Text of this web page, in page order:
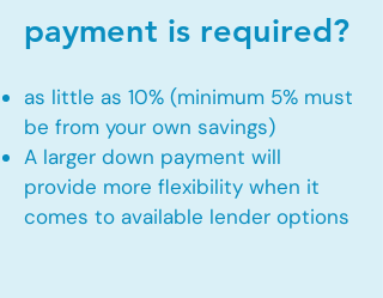
payment is required?
as little as 10% (minimum 5% must
be from your own savings)
A larger down payment will
provide more flexibility when it
comes to available lender options